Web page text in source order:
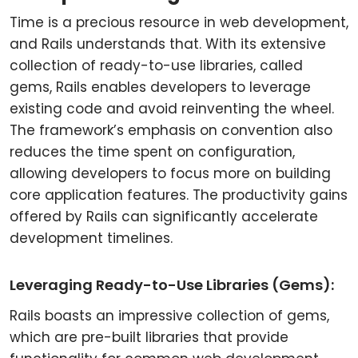
Time is a precious resource in web development,
and Rails understands that. With its extensive
collection of ready-to-use libraries, called
gems, Rails enables developers to leverage
existing code and avoid reinventing the wheel.
The framework’s emphasis on convention also
reduces the time spent on configuration,
allowing developers to focus more on building
core application features. The productivity gains
offered by Rails can significantly accelerate
development timelines.
Leveraging Ready-to-Use Libraries (Gems):
Rails boasts an impressive collection of gems,
which are pre-built libraries that provide